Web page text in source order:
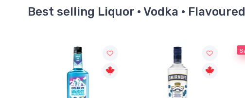
Best selling Liquor · Vodka · Flavoured